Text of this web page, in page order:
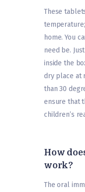
These
home. You
need be.
inside the
dry place at
than 30
ensure that
children’s
How
work?
The oral